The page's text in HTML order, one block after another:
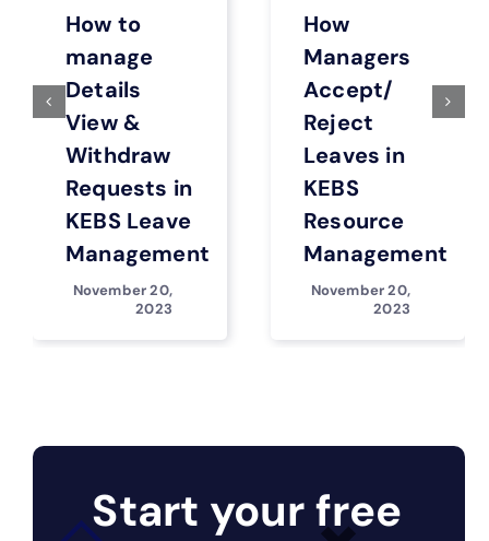
How to
manage
Details
View &
Withdraw
Requests in
KEBS Leave
Management
November 20,
2023
How
Managers
Accept/
Reject
Leaves in
KEBS
Resource
Management
November 20,
2023
Start your free